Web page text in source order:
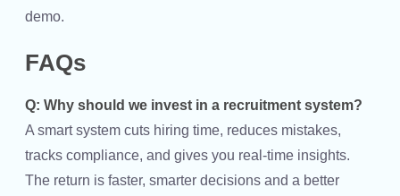
demo.
FAQs
Q: Why should we invest in a recruitment system?
A smart system cuts hiring time, reduces mistakes,
tracks compliance, and gives you real-time insights.
The return is faster, smarter decisions and a better